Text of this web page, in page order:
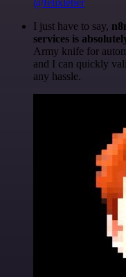
I just have to say,
services is
Army knife for
and I can quickly
any hassle.